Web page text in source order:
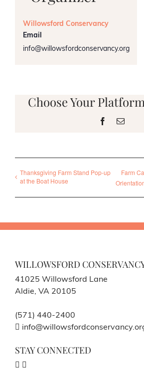
Willowsford Conservancy
Email
info@willowsfordconservancy.org
Choose Your
Facebook
Email
Thanksgiving Farm Stand Pop-up
at the Boat House
Farm
WILLOWSFORD
41025 Willowsford Lane
Aldie, VA 20105
(571) 440-2400
STAY CONNECTED